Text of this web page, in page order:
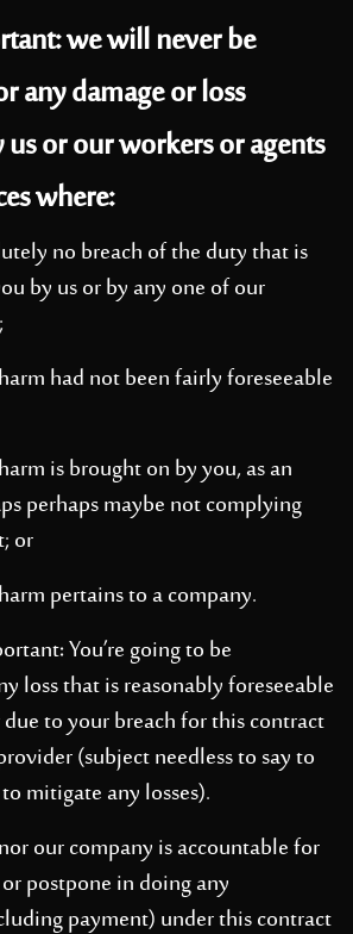
we will never be
any damage or loss
or our workers or agents
where:
no breach of the duty that is
by us or by any one of our
had not been fairly foreseeable
is brought on by you, as an
perhaps maybe not complying
or
pertains to a company.
You’re going to be
loss that is reasonably foreseeable
to your breach for this contract
(subject needless to say to
mitigate any losses).
our company is accountable for
postpone in doing any
payment) under this contract